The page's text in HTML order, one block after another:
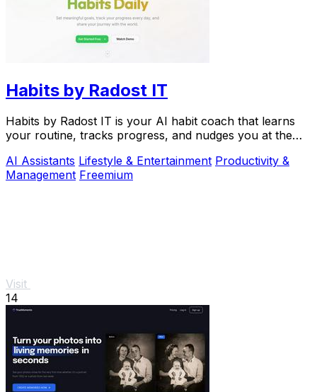
Habits by Radost IT
Habits by Radost IT is your AI habit coach that learns
your routine, tracks progress, and nudges you at the
AI Assistants Lifestyle & Entertainment Productivity &
Management Freemium
Visit
14